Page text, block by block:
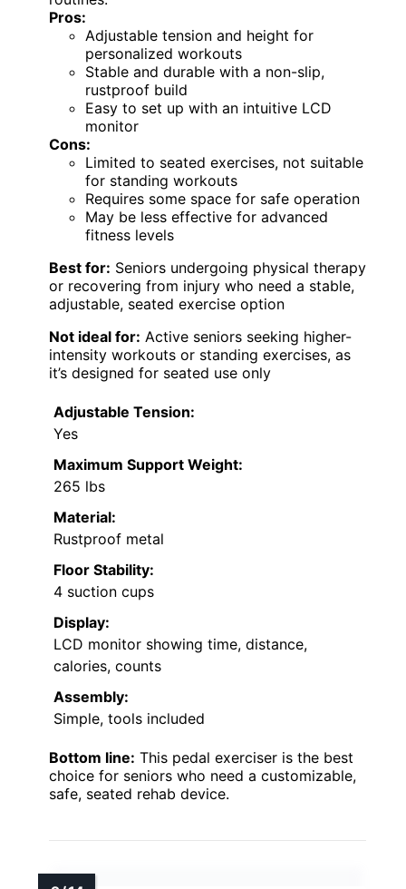
Pros:
Adjustable tension and height for
personalized workouts
Stable and durable with a non-slip,
rustproof build
Easy to set up with an intuitive LCD
monitor
Cons:
Limited to seated exercises, not suitable
for standing workouts
Requires some space for safe operation
May be less effective for advanced
fitness levels
Best for: Seniors undergoing physical therapy
or recovering from injury who need a stable,
adjustable, seated exercise option
Not ideal for: Active seniors seeking higher-
intensity workouts or standing exercises, as
it’s designed for seated use only
Adjustable Tension:
Yes
Maximum Support Weight:
265 lbs
Material:
Rustproof metal
Floor Stability:
4 suction cups
Display:
LCD monitor showing time, distance,
calories, counts
Assembly:
Simple, tools included
Bottom line: This pedal exerciser is the best
choice for seniors who need a customizable,
safe, seated rehab device.